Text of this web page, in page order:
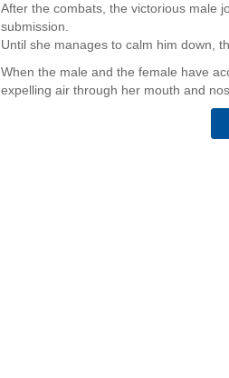
After the combats, the victorious male
submission.
Until she manages to calm him down,
When the male and the female have
expelling air through her mouth and